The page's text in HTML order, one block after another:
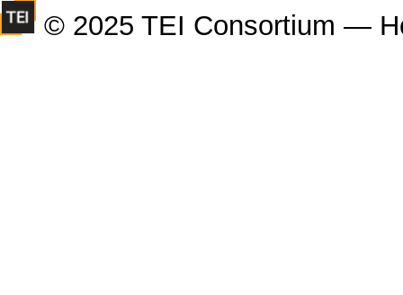
© 2025 TEI Consortium —